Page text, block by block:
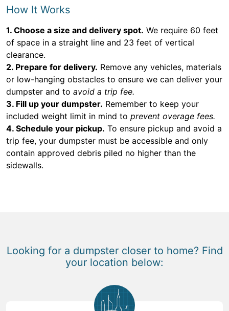
How It Works
1. Choose a size and delivery spot. We require 60 feet
of space in a straight line and 23 feet of vertical
clearance.
2. Prepare for delivery. Remove any vehicles, materials
or low-hanging obstacles to ensure we can deliver your
dumpster and to avoid a trip fee.
3. Fill up your dumpster. Remember to keep your
included weight limit in mind to prevent overage fees.
4. Schedule your pickup. To ensure pickup and avoid a
trip fee, your dumpster must be accessible and only
contain approved debris piled no higher than the
sidewalls.
Looking for a dumpster closer to home? Find
your location below: